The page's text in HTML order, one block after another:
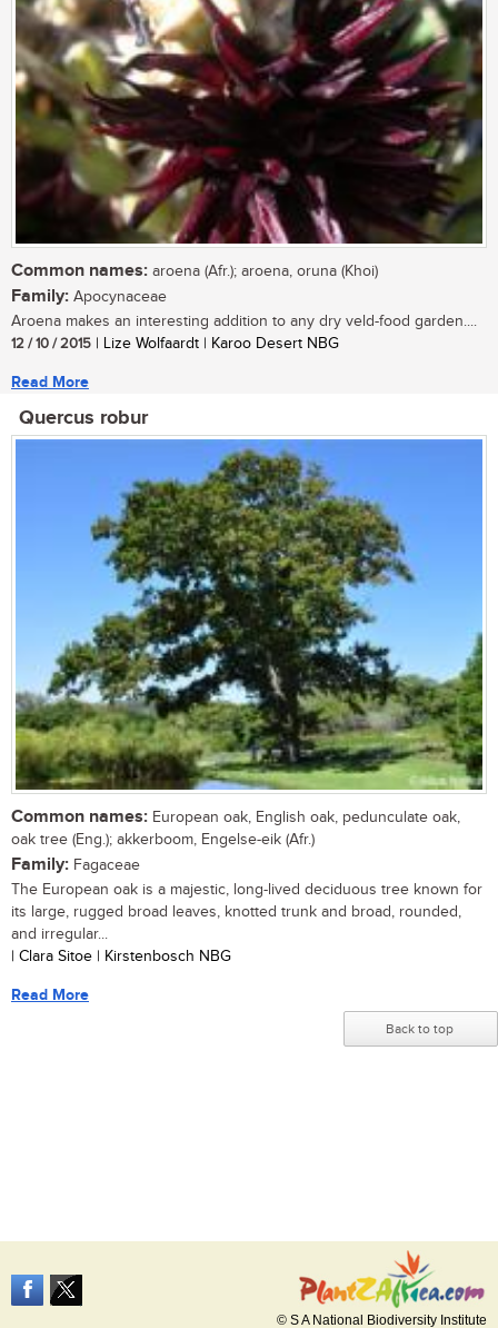
Common names: aroena (Afr.); aroena, oruna (Khoi)
Family: Apocynaceae
Aroena makes an interesting addition to any dry veld-food garden....
12 / 10 / 2015 | Lize Wolfaardt | Karoo Desert NBG
Read More
Quercus robur
Common names: European oak, English oak, pedunculate oak,
oak tree (Eng.); akkerboom, Engelse-eik (Afr.)
Family: Fagaceae
The European oak is a majestic, long-lived deciduous tree known for
its large, rugged broad leaves, knotted trunk and broad, rounded,
and irregular...
| Clara Sitoe | Kirstenbosch NBG
Read More
Back to top
© S A National Biodiversity Institute